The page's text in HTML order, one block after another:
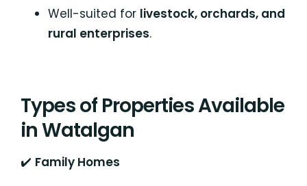
Well-suited for livestock, orchards, and
rural enterprises.
Types of Properties Available
in Watalgan
✔️ Family Homes